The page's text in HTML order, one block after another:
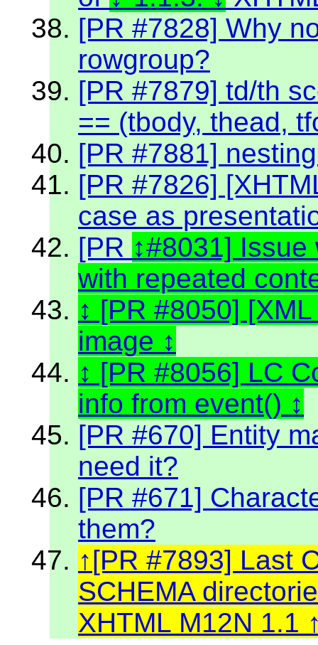
[PR #7828] Why
rowgroup?
[PR #7879] td/th
== (tbody, thead,
[PR #7881]
[PR #7826]
case as
[PR
#8031] Issue
with repeated
[PR #8050]
image
[PR #8056] LC
info from event()
[PR #670] Entity
need it?
[PR #671]
them?
[PR #7893] Last
SCHEMA
XHTML M12N 1.1